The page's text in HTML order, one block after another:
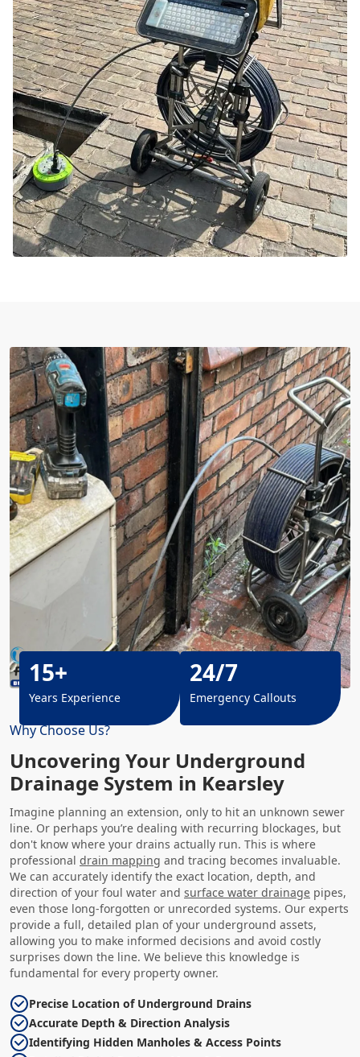
Why Choose Us?
Uncovering Your Underground
Drainage System in Kearsley
Imagine planning an extension, only to hit an unknown sewer
line. Or perhaps you’re dealing with recurring blockages, but
don't know where your drains actually run. This is where
professional drain mapping and tracing becomes invaluable.
We can accurately identify the exact location, depth, and
direction of your foul water and surface water drainage pipes,
even those long-forgotten or unrecorded systems. Our experts
provide a full, detailed plan of your underground assets,
allowing you to make informed decisions and avoid costly
surprises down the line. We believe this knowledge is
fundamental for every property owner.
Precise Location of Underground Drains
Accurate Depth & Direction Analysis
Identifying Hidden Manholes & Access Points
15+
Years Experience
24/7
Emergency Callouts